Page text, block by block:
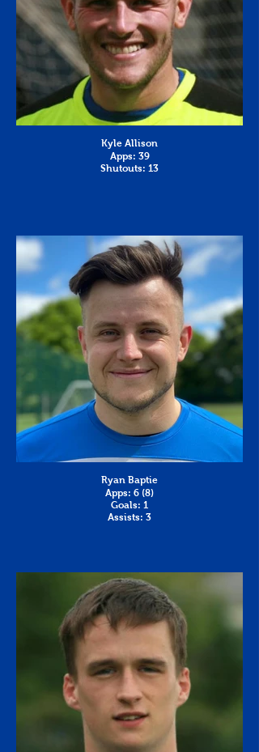
Kyle Allison
Apps: 39
Shutouts: 13
Ryan Baptie
Apps: 6 (8)
Goals: 1
Assists: 3